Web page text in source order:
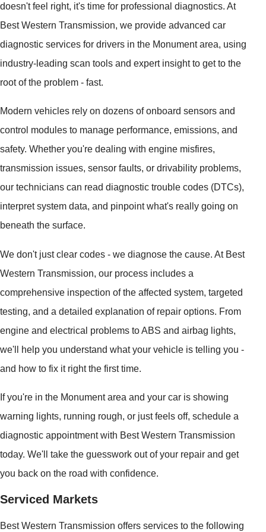
doesn't feel right, it's time for professional diagnostics. At
Best Western Transmission, we provide advanced car
diagnostic services for drivers in the Monument area, using
industry-leading scan tools and expert insight to get to the
root of the problem - fast.
Modern vehicles rely on dozens of onboard sensors and
control modules to manage performance, emissions, and
safety. Whether you're dealing with engine misfires,
transmission issues, sensor faults, or drivability problems,
our technicians can read diagnostic trouble codes (DTCs),
interpret system data, and pinpoint what's really going on
beneath the surface.
We don't just clear codes - we diagnose the cause. At Best
Western Transmission, our process includes a
comprehensive inspection of the affected system, targeted
testing, and a detailed explanation of repair options. From
engine and electrical problems to ABS and airbag lights,
we'll help you understand what your vehicle is telling you -
and how to fix it right the first time.
If you're in the Monument area and your car is showing
warning lights, running rough, or just feels off, schedule a
diagnostic appointment with Best Western Transmission
today. We'll take the guesswork out of your repair and get
you back on the road with confidence.
Serviced Markets
Best Western Transmission offers services to the following